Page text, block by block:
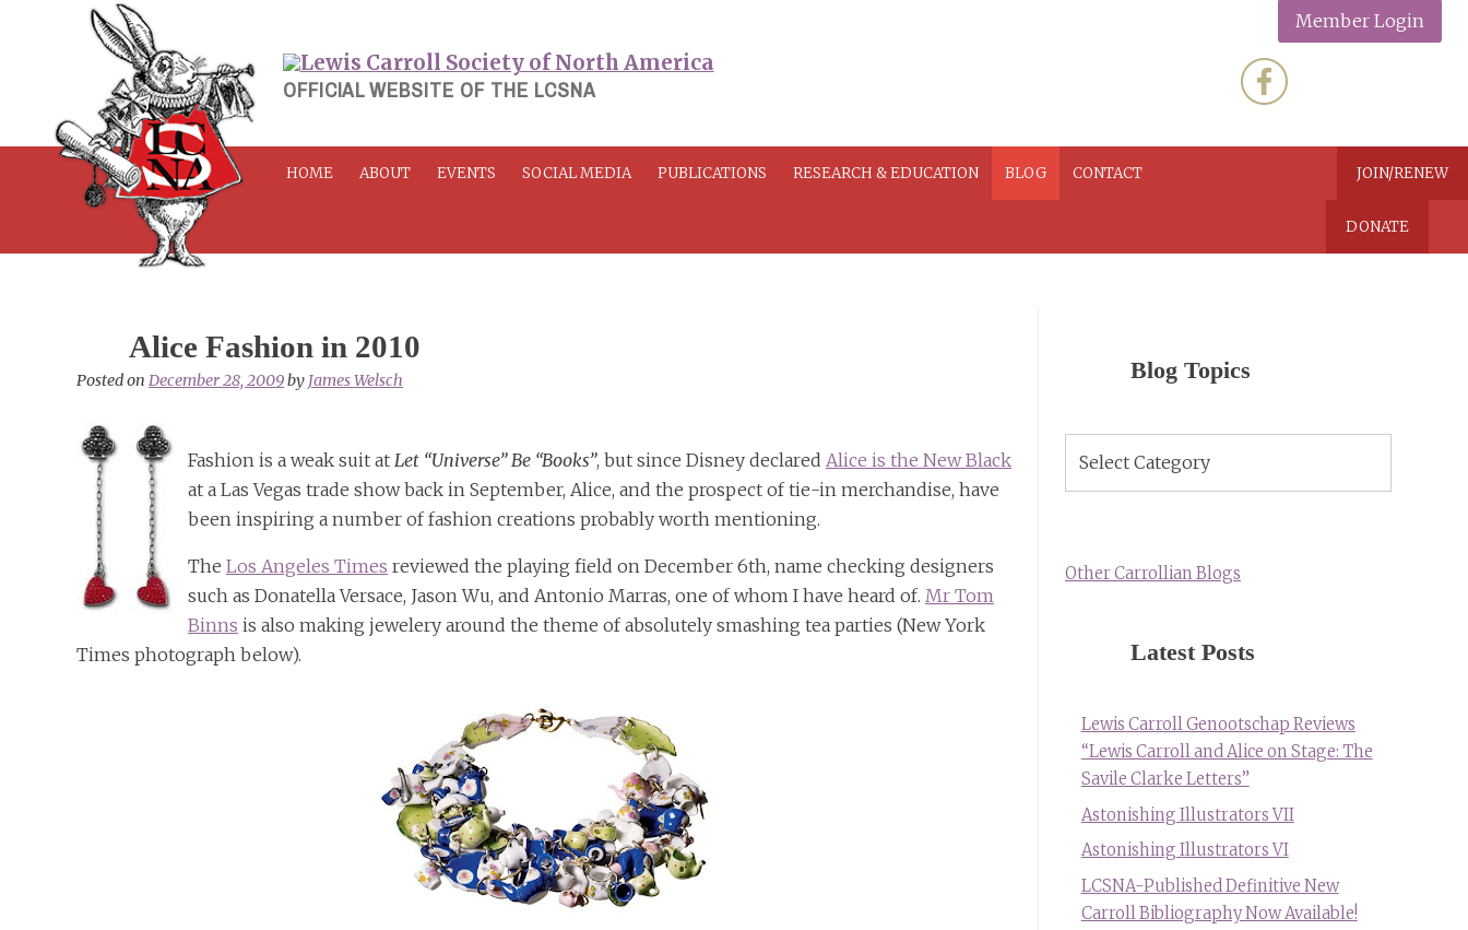
OFFICIAL WEBSITE OF THE LCSNA
Member Login
HOME ABOUT EVENTS SOCIAL MEDIA PUBLICATIONS RESEARCH & EDUCATION BLOG CONTACT JOIN/RENEW
DONATE
Alice Fashion in 2010
Posted on December 28, 2009by James Welsch
Fashion is a weak suit at Let “Universe” Be “Books”, but since Disney declared Alice is the New Black
at a Las Vegas trade show back in September, Alice, and the prospect of tie-in merchandise, have
been inspiring a number of fashion creations probably worth mentioning.
The Los Angeles Times reviewed the playing field on December 6th, name checking designers
such as Donatella Versace, Jason Wu, and Antonio Marras, one of whom I have heard of. Mr Tom
Binns is also making jewelery around the theme of absolutely smashing tea parties (New York
Times photograph below).
Blog Topics
Topics
Other Carrollian Blogs
Latest Posts
Lewis Carroll Genootschap Reviews
“Lewis Carroll and Alice on Stage: The
Savile Clarke Letters”
Astonishing Illustrators VII
Astonishing Illustrators VI
LCSNA-Published Definitive New
Carroll Bibliography Now Available!